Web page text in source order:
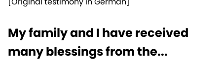
My family and I have received
many blessings from the...